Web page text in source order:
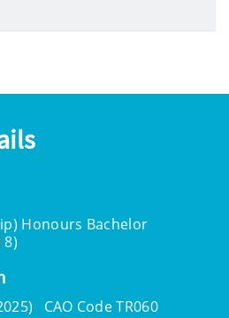
Honours Bachelor
8)
CAO Code TR060